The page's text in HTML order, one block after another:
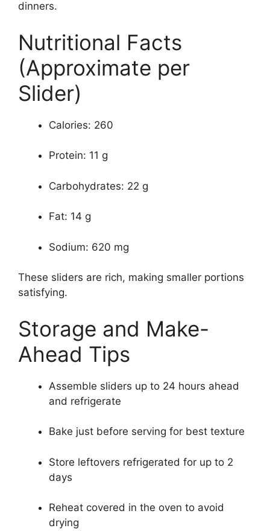
dinners.
Nutritional Facts
(Approximate per
Slider)
Calories: 260
Protein: 11 g
Carbohydrates: 22 g
Fat: 14 g
Sodium: 620 mg
These sliders are rich, making smaller portions
satisfying.
Storage and Make-
Ahead Tips
Assemble sliders up to 24 hours ahead
and refrigerate
Bake just before serving for best texture
Store leftovers refrigerated for up to 2
days
Reheat covered in the oven to avoid
drying